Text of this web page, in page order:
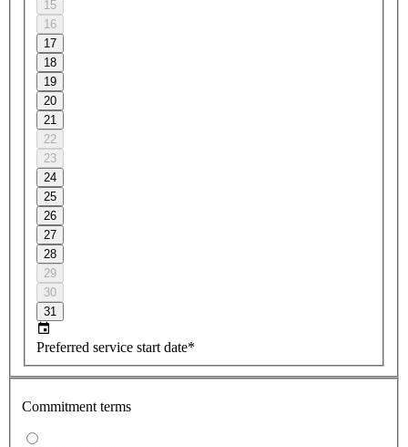
15
16
17
18
19
20
21
22
23
24
25
26
27
28
29
30
31
Preferred service start date*
Commitment terms